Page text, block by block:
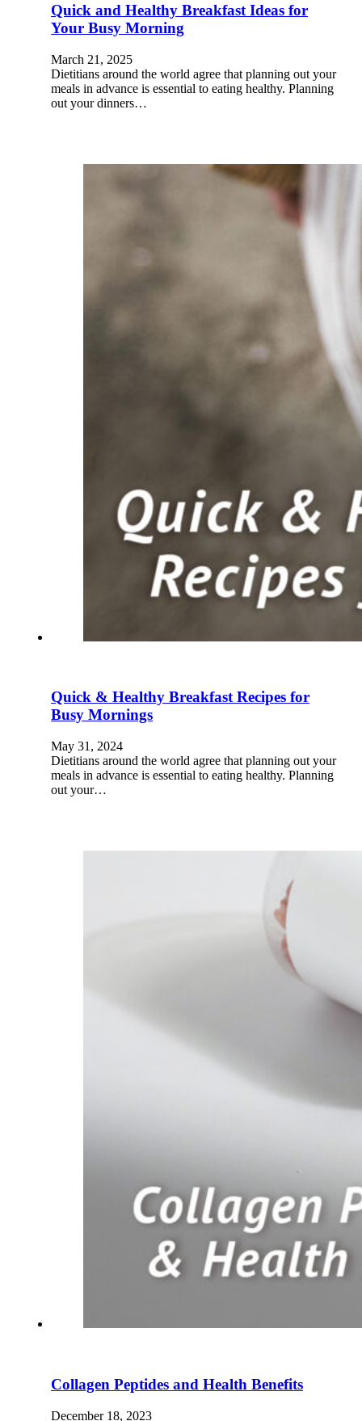
Quick and Healthy Breakfast Ideas for
Your Busy Morning
March 21, 2025
Dietitians around the world agree that planning out your
meals in advance is essential to eating healthy. Planning
out your dinners…
Quick & Healthy Breakfast Recipes for
Busy Mornings
May 31, 2024
Dietitians around the world agree that planning out your
meals in advance is essential to eating healthy. Planning
out your…
Collagen Peptides and Health Benefits
December 18, 2023